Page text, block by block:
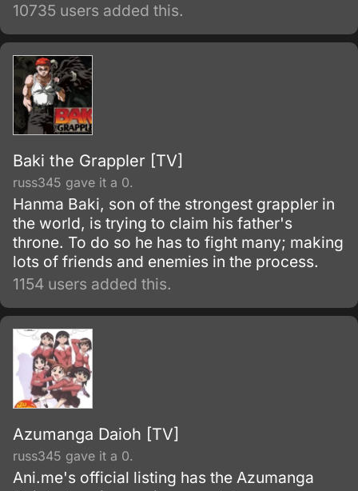
other villages, and are under constant threat
of earthquakes.
10735 users added this.
Baki the Grappler [TV]
russ345 gave it a 0.
Hanma Baki, son of the strongest grappler in
the world, is trying to claim his father's
throne. To do so he has to fight many; making
lots of friends and enemies in the process.
1154 users added this.
Azumanga Daioh [TV]
russ345 gave it a 0.
Ani.me's official listing has the Azumanga